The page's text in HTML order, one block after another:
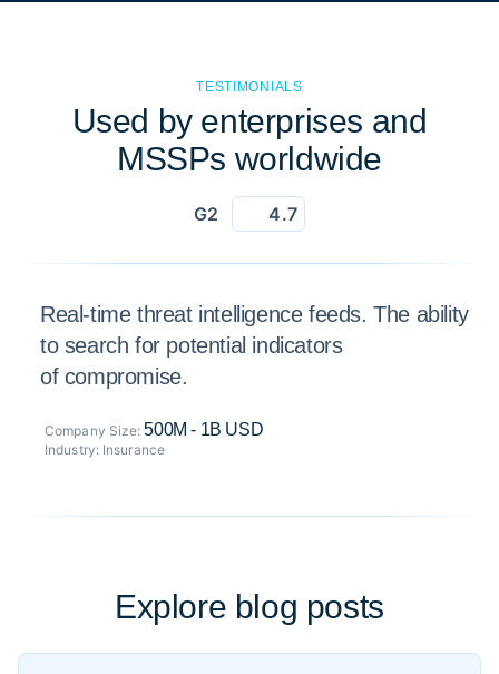
TESTIMONIALS
Used by enterprises and
MSSPs worldwide
G2 4.7
Real-time threat intelligence feeds. The ability
to search for potential indicators
of compromise.
Company Size:500M - 1B USD
Industry: Insurance
Explore blog posts